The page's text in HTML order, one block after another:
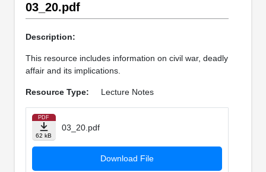
03_20.pdf
Description:
This resource includes information on civil war, deadly
affair and its implications.
Resource Type: Lecture Notes
PDF
62 kB
03_20.pdf
Download File